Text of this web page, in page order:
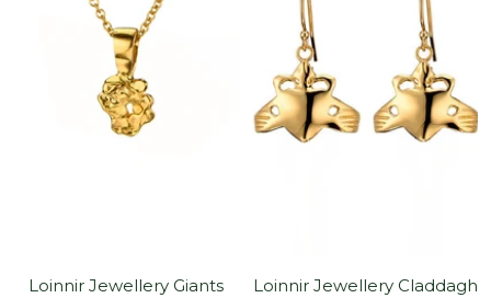
Loinnir Jewellery Giants
Loinnir Jewellery Claddagh